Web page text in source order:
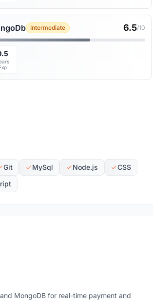
Intermediate 6.5/10
Git MySql Node.js
CSS
MongoDB for real-time payment and